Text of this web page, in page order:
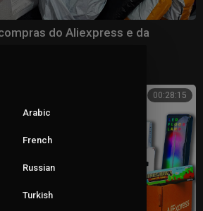
do Aliexpress e da
00:28:15
Arabic
French
Russian
Turkish